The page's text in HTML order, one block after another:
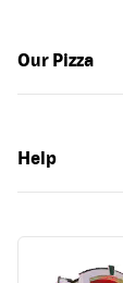
Our Pizza
Help